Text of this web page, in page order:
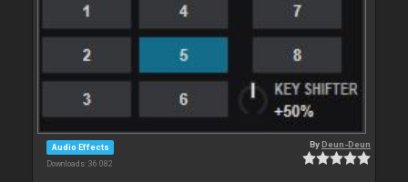
Audio Effects
Downloads: 36 082
ByDeun-Deun